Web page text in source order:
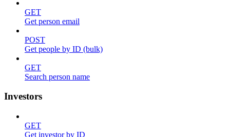
GET
Get person email
POST
Get people by ID (bulk)
GET
Search person name
Investors
GET
Get investor by ID